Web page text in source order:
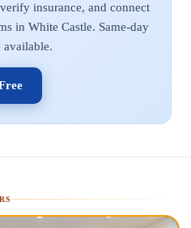
insurance, and connect
in White Castle. Same-day
available.